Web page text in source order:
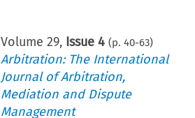
Volume29, Issue 4 (p.40-63)
Arbitration: The International
Journal of Arbitration,
Mediation and Dispute
Management